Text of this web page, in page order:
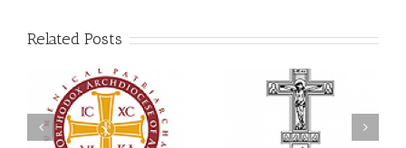
Related Posts
Memory Eternal: The
Ukrainian Orthodox
Church of the USA
250 years of faith
formation through